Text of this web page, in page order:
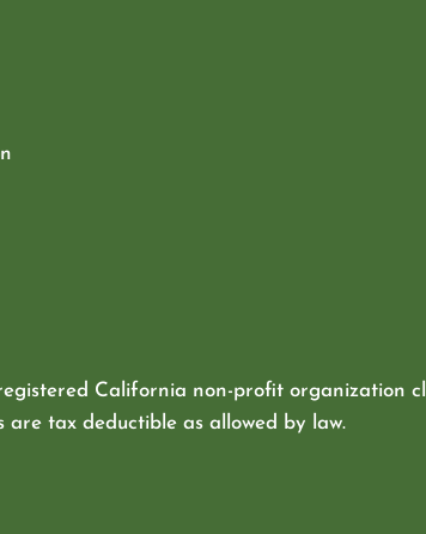
California non-profit organization
are tax deductible as allowed by law.